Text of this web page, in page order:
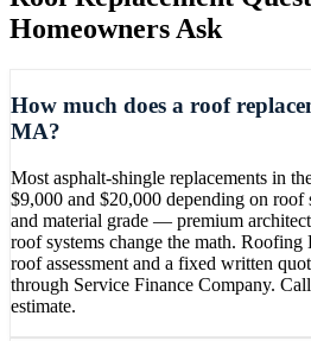
Homeowners Ask
How much does a roof
MA?
Most asphalt-shingle replacements in
$9,000 and $20,000 depending on roof
and material grade — premium
roof systems change the math.
roof assessment and a fixed written
through Service Finance Company.
estimate.